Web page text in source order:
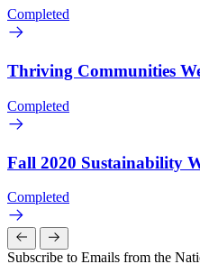
Completed
Thriving Communities
Completed
Fall 2020 Sustainability
Completed
Subscribe to Emails from the